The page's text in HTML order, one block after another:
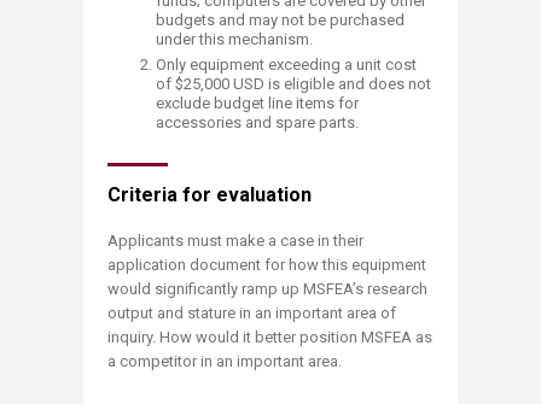
budgets and may not be purchased
under this mechanism.
Only equipment exceeding a unit cost
of $25,000 USD is eligible and does not
exclude budget line items for
accessories and spare parts.
Criteria for evaluation
Applicants must make a case in their
application document for how this equipment
would significantly ramp up MSFEA’s research
output and stature in an important area of
inquiry. How would it better position MSFEA as
a competitor in an important area.